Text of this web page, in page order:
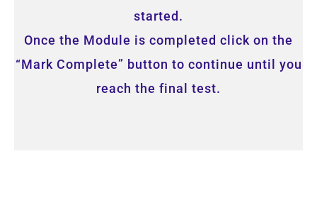
started.
Once the Module is completed click on the
“Mark Complete” button to continue until you
reach the final test.